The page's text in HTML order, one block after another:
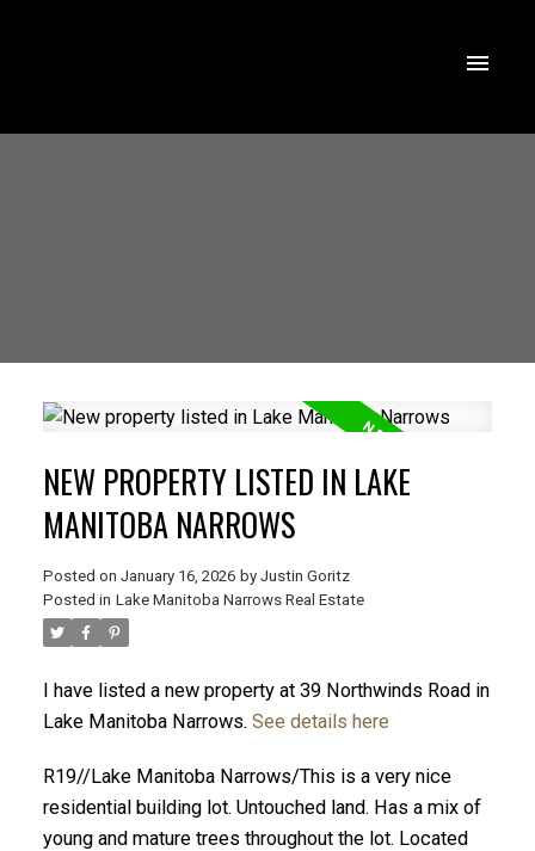
NEW PROPERTY LISTED IN LAKE
MANITOBA NARROWS
Posted on January 16, 2026 by Justin Goritz
Posted in Lake Manitoba Narrows Real Estate
I have listed a new property at 39 Northwinds Road in
Lake Manitoba Narrows. See details here
R19//Lake Manitoba Narrows/This is a very nice
residential building lot. Untouched land. Has a mix of
young and mature trees throughout the lot. Located